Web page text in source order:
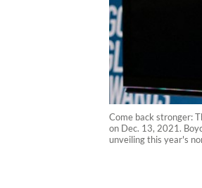
Come back stronger:
on Dec. 13, 2021.
unveiling this year's